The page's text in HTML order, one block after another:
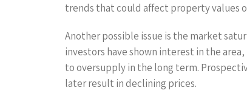
trends that could affect property values
Another possible issue is the market
investors have shown interest in the
to oversupply in the long term.
later result in declining prices.